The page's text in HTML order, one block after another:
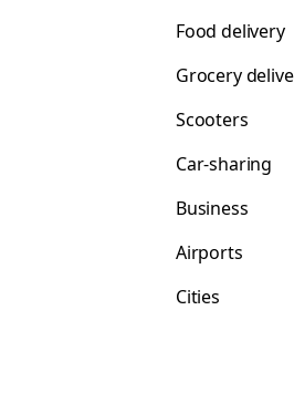
Food delivery
Grocery
Scooters
Car-sharing
Business
Airports
Cities